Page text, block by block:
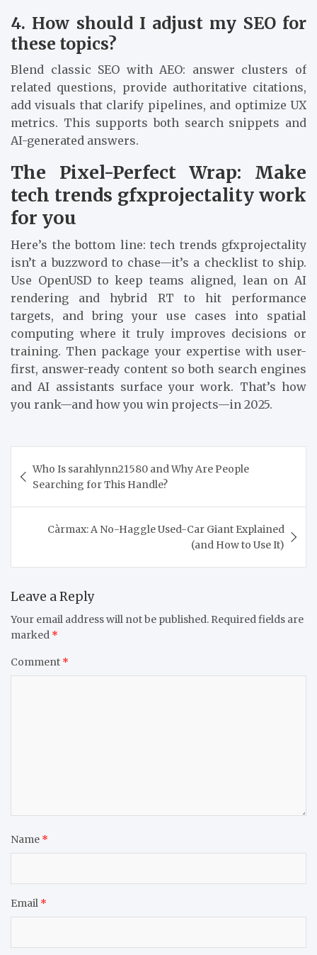
4. How should I adjust my SEO for
these topics?
Blend classic SEO with AEO: answer clusters of
related questions, provide authoritative citations,
add visuals that clarify pipelines, and optimize UX
metrics. This supports both search snippets and
AI-generated answers.
The Pixel-Perfect Wrap: Make
tech trends gfxprojectality work
for you
Here’s the bottom line: tech trends gfxprojectality
isn’t a buzzword to chase—it’s a checklist to ship.
Use OpenUSD to keep teams aligned, lean on AI
rendering and hybrid RT to hit performance
targets, and bring your use cases into spatial
computing where it truly improves decisions or
training. Then package your expertise with user-
first, answer-ready content so both search engines
and AI assistants surface your work. That’s how
you rank—and how you win projects—in 2025.
navigation
Who Is sarahlynn21580 and Why Are People
Searching for This Handle?
Càrmax: A No-Haggle Used-Car Giant Explained
(and How to Use It)
Leave a Reply
Your email address will not be published. Required fields are
marked *
Comment *
Name *
Email *